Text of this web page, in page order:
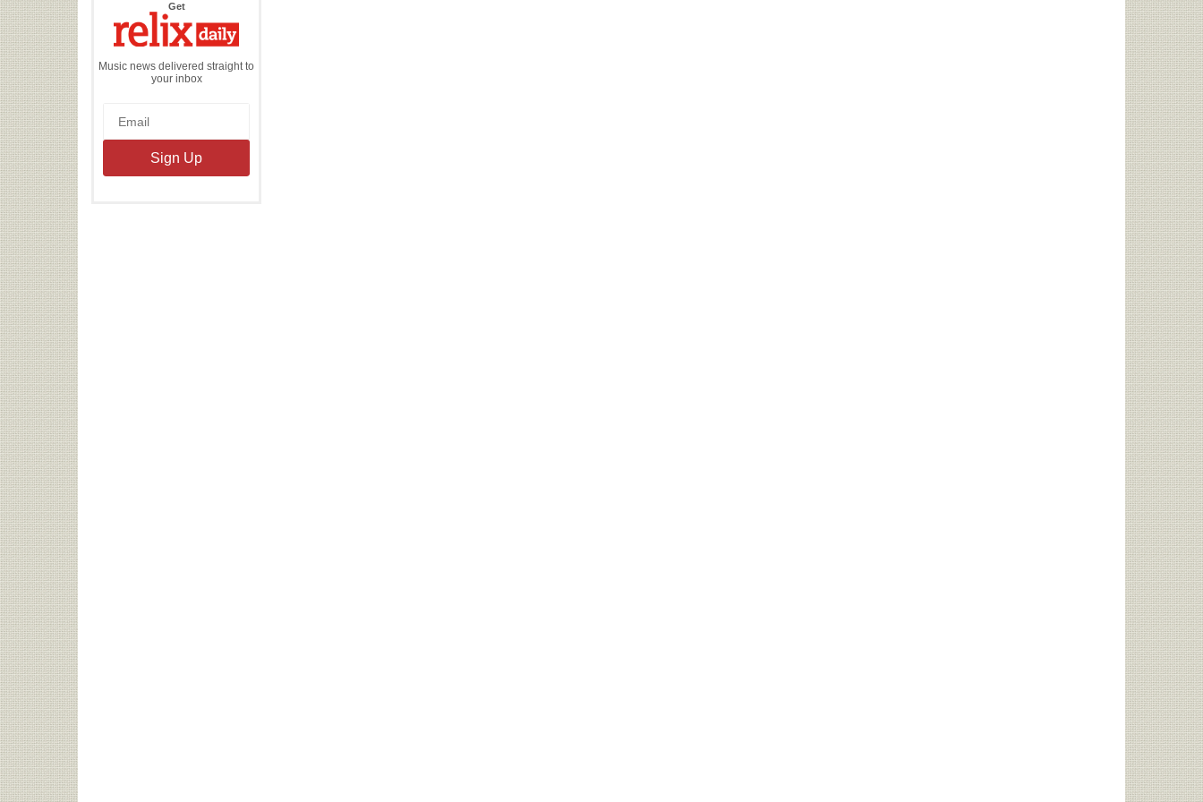
Getthe
Daily
Music news delivered straight to
your inbox